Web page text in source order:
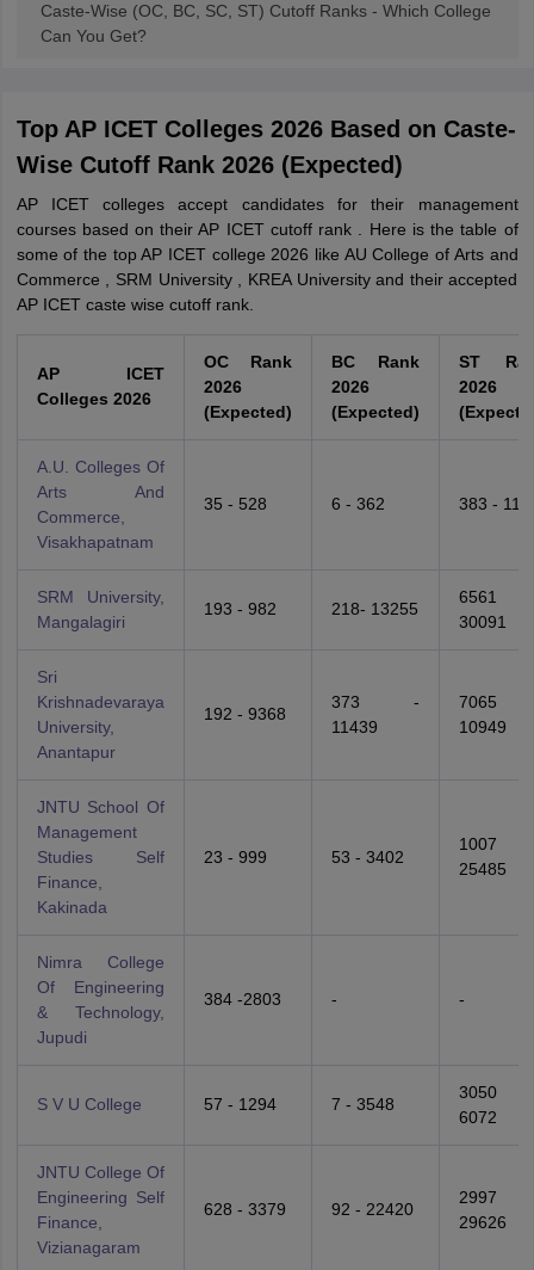
Caste-Wise (OC, BC, SC, ST) Cutoff Ranks - Which College
Can You Get?
Top AP ICET Colleges 2026 Based on Caste-
Wise Cutoff Rank 2026 (Expected)
AP ICET colleges accept candidates for their management
courses based on their AP ICET cutoff rank . Here is the table of
some of the top AP ICET college 2026 like AU College of Arts and
Commerce , SRM University , KREA University and their accepted
AP ICET caste wise cutoff rank.
AP ICET
Colleges 2026
OC Rank
2026
(Expected)
BC Rank
2026
(Expected)
ST
2026
A.U. Colleges Of
Arts And
Commerce,
Visakhapatnam
35 - 528 6 - 362 383 -
SRM University,
Mangalagiri
193 - 982 218- 13255
6561
30091
Sri
Krishnadevaraya
University,
Anantapur
192 - 9368
373 -
11439
7065
10949
JNTU School Of
Management
Studies Self
Finance,
Kakinada
23 - 999 53 - 3402
1007
25485
Nimra College
Of Engineering
& Technology,
Jupudi
384 -2803 - -
S V U College 57 - 1294 7 - 3548
3050
6072
JNTU College Of
Engineering Self
Finance,
Vizianagaram
628 - 3379 92 - 22420
2997
29626